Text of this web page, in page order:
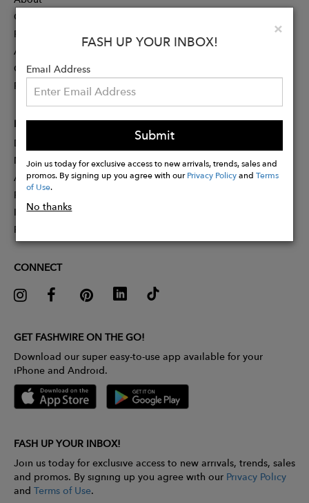
×
FASH UP YOUR INBOX!
Email Address
Submit
Join us today for exclusive access to new arrivals, trends, sales and
promos. By signing up you agree with ourPrivacy PolicyandTerms
of Use.
No thanks
Contact
Press
Advertising
Careers
Rewards
PARTNER
Designer Application
Membership
Affiliate Program
Partner With Us
Influencer Application
Pitch Competition
CONNECT
GET FASHWIRE ON THE GO!
Download our super easy-to-use app available for your
iPhone and Android.
FASH UP YOUR INBOX!
Join us today for exclusive access to new arrivals, trends, sales
and promos. By signing up you agree with our Privacy Policy
and Terms of Use.